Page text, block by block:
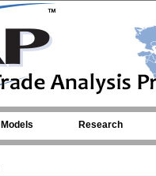
Models Research